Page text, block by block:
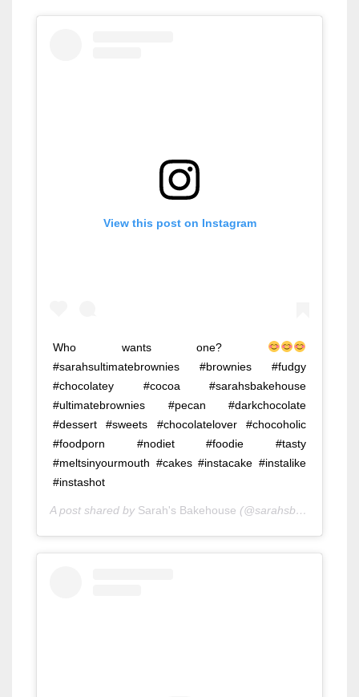
View this post on Instagram
Who wants one?
#sarahsultimatebrownies #brownies #fudgy
#chocolatey #cocoa #sarahsbakehouse
#ultimatebrownies #pecan #darkchocolate
#dessert #sweets #chocolatelover #chocoholic
#foodporn #nodiet #foodie #tasty
#meltsinyourmouth #cakes #instacake #instalike
#instashot
A post shared by Sarah's Bakehouse (@sarahsbakehouse) on